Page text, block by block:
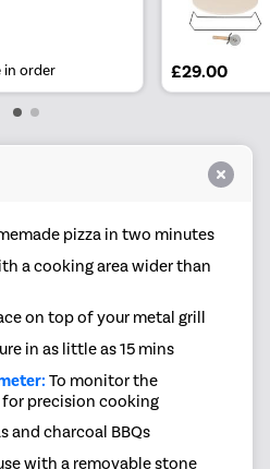
in order £29.00
pizza in two minutes
a cooking area wider than
on top of your metal grill
in as little as 15 mins
To monitor the
precision cooking
and charcoal BBQs
with a removable stone